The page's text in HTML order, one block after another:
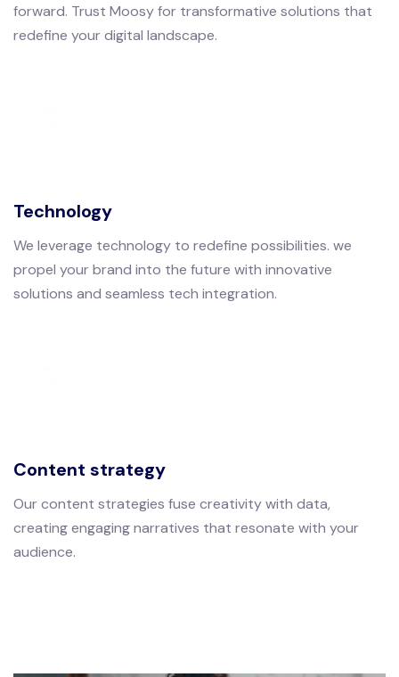
forward. Trust Moosy for transformative solutions that
redefine your digital landscape.
Technology
We leverage technology to redefine possibilities. we
propel your brand into the future with innovative
solutions and seamless tech integration.
Content strategy
Our content strategies fuse creativity with data,
creating engaging narratives that resonate with your
audience.